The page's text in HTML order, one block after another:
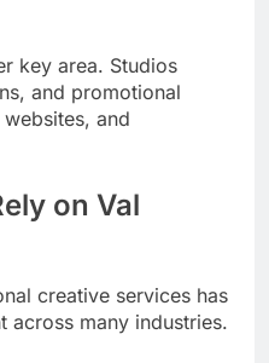
key area. Studios
and promotional
and
on Val
creative services has
across many industries.